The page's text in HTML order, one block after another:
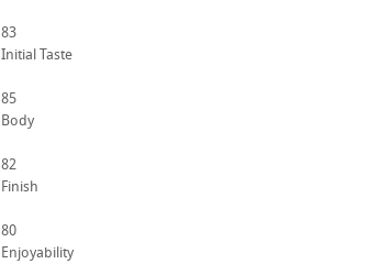
83
Initial Taste
85
Body
82
Finish
80
Enjoyability